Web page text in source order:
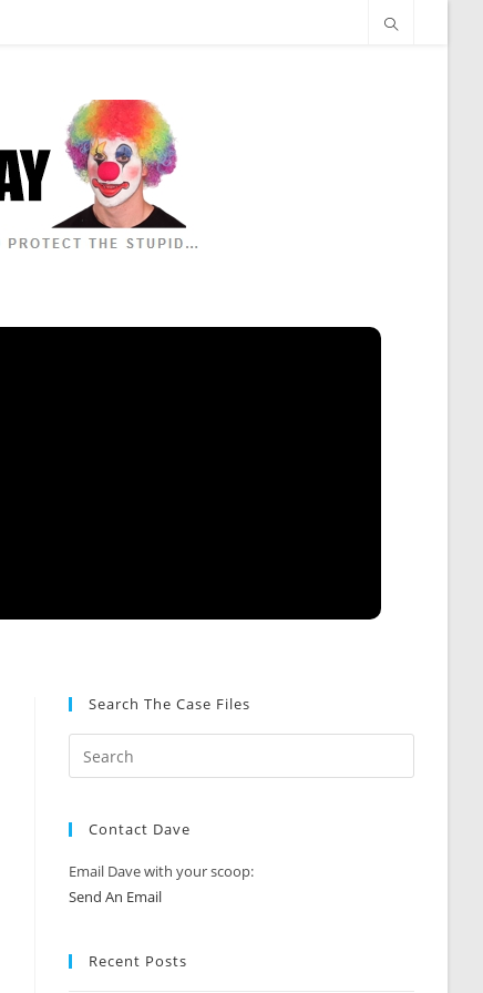
Search The Case Files
Contact Dave
Email Dave with your scoop:
Send An Email
Recent Posts